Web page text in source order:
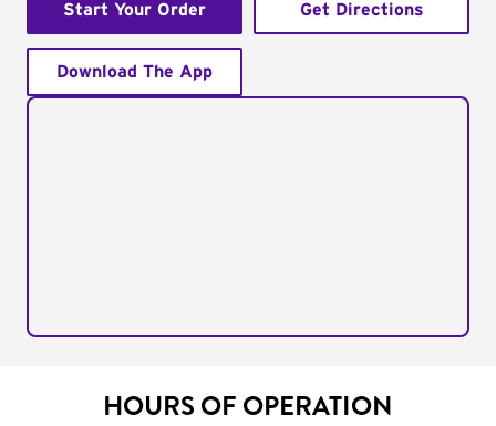
Start Your Order Get Directions
Download The App
HOURS OF OPERATION